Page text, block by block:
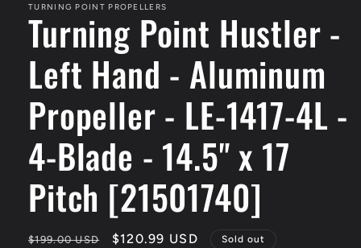
in
modal
TURNING POINT PROPELLERS
Turning Point Hustler -
Left Hand - Aluminum
Propeller - LE-1417-4L -
4-Blade - 14.5" x 17
Pitch [21501740]
Regular
$199.00 USD
Sale
$120.99 USD Sold out